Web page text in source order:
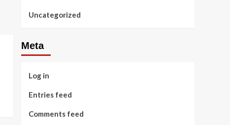
Uncategorized
Meta
Log in
Entries feed
Comments feed